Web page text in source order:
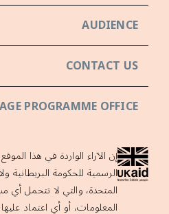
AUDIENCE
CONTACT US
PROGRAMME OFFICE
إن الآراء الواردة في هذا
الرسمية للحكومة البريطانية
المتحدة، والتي لا تتحمل أي
المعلومات، أو أي اعتماد عليها.